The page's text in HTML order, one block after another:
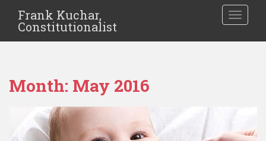
Frank Kuchar,
Constitutionalist
Month: May 2016